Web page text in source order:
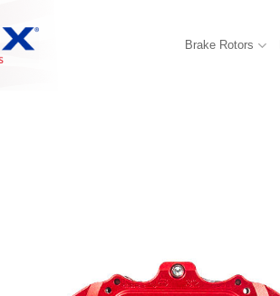
Brake Rotors